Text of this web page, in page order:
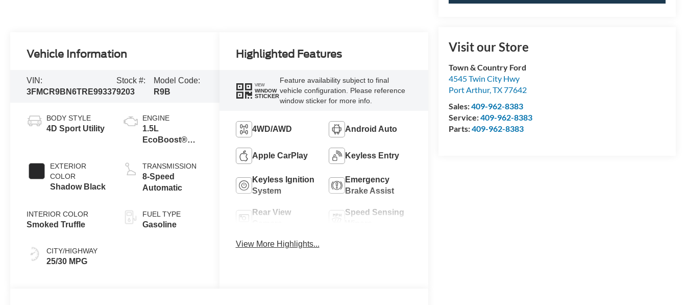
Visit our Store
Town & Country Ford
4545 Twin City Hwy
Port Arthur,TX77642
Sales:409-962-8383
Service:409-962-8383
Parts:409-962-8383
Vehicle Information
VIN:
3FMCR9BN6TRE99337
Stock #:
9203
Model Code:
R9B
BODY STYLE
4D Sport Utility
EXTERIOR
COLOR
Shadow Black
INTERIOR COLOR
Smoked Truffle
CITY/HIGHWAY
25/30 MPG
ENGINE
1.5L
EcoBoost®
Stop
Technology
TRANSMISSION
8-Speed
Automatic
FUEL TYPE
Gasoline
Highlighted Features
VIEW
WINDOW
STICKER
Feature availability subject to final
vehicle configuration. Please reference
window sticker for more info.
4WD/AWD Android Auto
Apple CarPlay Keyless Entry
Keyless Ignition
System
Emergency
Brake Assist
Rear View
Speed Sensing
View More Highlights...